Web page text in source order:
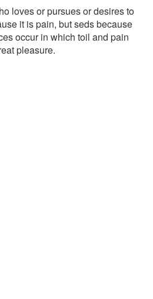
loves or pursues or desires to
it is pain, but seds because
occur in which toil and pain
pleasure.